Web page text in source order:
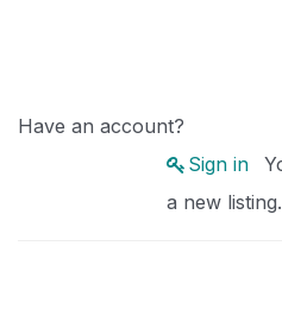
Have an account?
Sign in
You must sign in to create
a new listing.